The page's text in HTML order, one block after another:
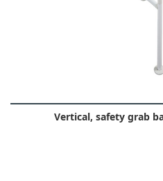
Vertical, safety grab